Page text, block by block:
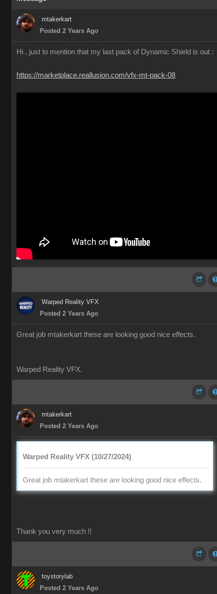
mtakerkart
Posted 2 Years Ago
Hi , just to mention that my last pack of Dynamic Shield is out :
https://marketplace.reallusion.com/vfx-mt-pack-08
Warped Reality VFX
Posted 2 Years Ago
Great job mtakerkart these are looking good nice effects.
Warped Reality VFX.
mtakerkart
Posted 2 Years Ago
Warped Reality VFX (10/27/2024)
Great job mtakerkart these are looking good nice effects.
Thank you very much !!
toystorylab
Posted 2 Years Ago